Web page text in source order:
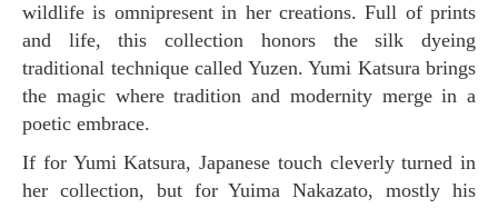
wildlife is omnipresent in her creations. Full of prints
and life, this collection honors the silk dyeing
traditional technique called Yuzen. Yumi Katsura brings
the magic where tradition and modernity merge in a
poetic embrace.
If for Yumi Katsura, Japanese touch cleverly turned in
her collection, but for Yuima Nakazato, mostly his